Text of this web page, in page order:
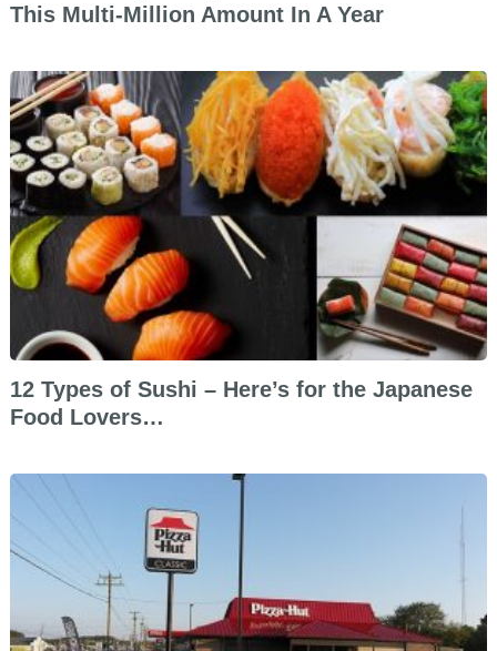
This Multi-Million Amount In A Year
12 Types of Sushi – Here’s for the Japanese
Food Lovers…